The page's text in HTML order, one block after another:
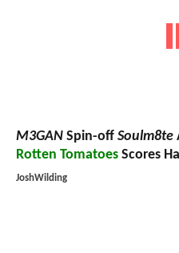
M3GAN Spin-off Soulm8te
Rotten Tomatoes Scores
JoshWilding